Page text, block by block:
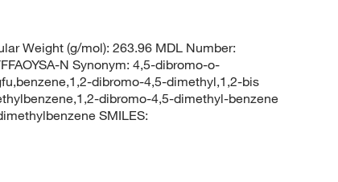
Weight (g/mol): 263.96 MDL Number:
N Synonym: 4,5-dibromo-o-
dibromo-4,5-dimethyl,1,2-bis
dibromo-4,5-dimethyl-benzene
SMILES: